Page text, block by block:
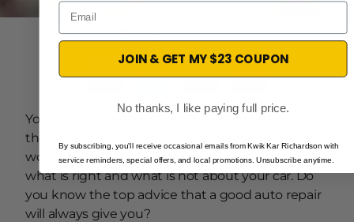
August 5, 2024
You must be getting a lot of pieces of advice from
the people around you regarding your car. Also, it
would be best if you had a lot of insight as to
what is right and what is not about your car. Do
you know the top advice that a good auto repair
will always give you?
Email
JOIN & GET MY $23 COUPON
No thanks, I like paying full price.
By subscribing, you'll receive occasional emails from Kwik Kar Richardson with
service reminders, special offers, and local promotions. Unsubscribe anytime.